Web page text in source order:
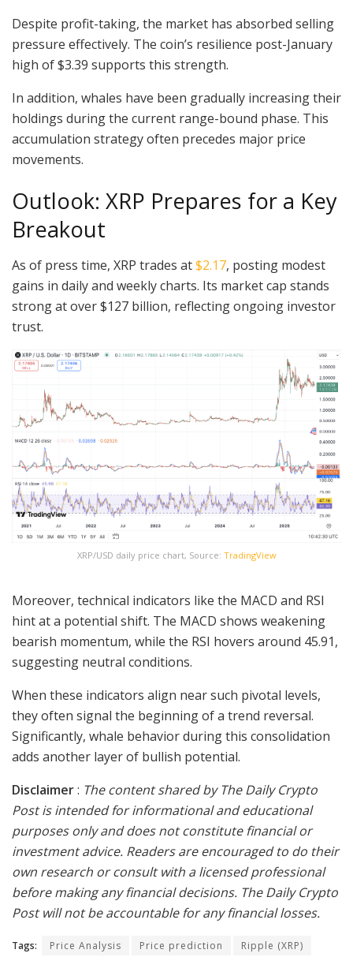
Despite profit-taking, the market has absorbed selling
pressure effectively. The coin’s resilience post-January
high of $3.39 supports this strength.
In addition, whales have been gradually increasing their
holdings during the current range-bound phase. This
accumulation strategy often precedes major price
movements.
Outlook: XRP Prepares for a Key
Breakout
As of press time, XRP trades at$2.17, posting modest
gains in daily and weekly charts. Its market cap stands
strong at over $127 billion, reflecting ongoing investor
trust.
XRP/USD daily price chart, Source: TradingView
Moreover, technical indicators like the MACD and RSI
hint at a potential shift. The MACD shows weakening
bearish momentum, while the RSI hovers around 45.91,
suggesting neutral conditions.
When these indicators align near such pivotal levels,
they often signal the beginning of a trend reversal.
Significantly, whale behavior during this consolidation
adds another layer of bullish potential.
Disclaimer: The content shared by The Daily Crypto
Post is intended for informational and educational
purposes only and does not constitute financial or
investment advice. Readers are encouraged to do their
own research or consult with a licensed professional
before making any financial decisions. The Daily Crypto
Post will not be accountable for any financial losses.
Tags: Price Analysis Price prediction Ripple (XRP)